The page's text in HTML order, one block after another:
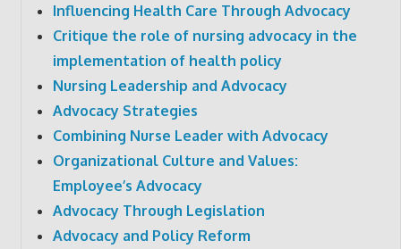
Influencing Health Care Through Advocacy
Critique the role of nursing advocacy in the
implementation of health policy
Nursing Leadership and Advocacy
Advocacy Strategies
Combining Nurse Leader with Advocacy
Organizational Culture and Values:
Employee’s Advocacy
Advocacy Through Legislation
Advocacy and Policy Reform